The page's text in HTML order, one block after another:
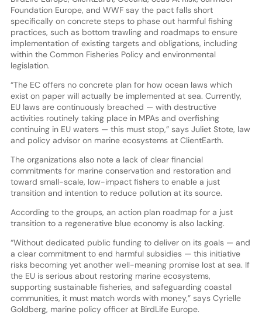
Foundation Europe, and WWF say the pact falls short
specifically on concrete steps to phase out harmful fishing
practices, such as bottom trawling and roadmaps to ensure
implementation of existing targets and obligations, including
within the Common Fisheries Policy and environmental
legislation.
“The EC offers no concrete plan for how ocean laws which
exist on paper will actually be implemented at sea. Currently,
EU laws are continuously breached — with destructive
activities routinely taking place in MPAs and overfishing
continuing in EU waters — this must stop,” says Juliet Stote, law
and policy advisor on marine ecosystems at ClientEarth.
The organizations also note a lack of clear financial
commitments for marine conservation and restoration and
toward small-scale, low-impact fishers to enable a just
transition and intention to reduce pollution at its source.
According to the groups, an action plan roadmap for a just
transition to a regenerative blue economy is also lacking.
“Without dedicated public funding to deliver on its goals — and
a clear commitment to end harmful subsidies — this initiative
risks becoming yet another well-meaning promise lost at sea. If
the EU is serious about restoring marine ecosystems,
supporting sustainable fisheries, and safeguarding coastal
communities, it must match words with money,” says Cyrielle
Goldberg, marine policy officer at BirdLife Europe.